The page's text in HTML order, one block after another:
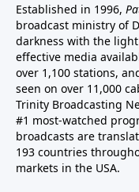
Established in 1996,
broadcast ministry of
darkness with the
effective media
over 1,100 stations,
seen on over 11,000
Trinity Broadcasting
#1 most-watched
broadcasts are
193 countries
markets in the USA.